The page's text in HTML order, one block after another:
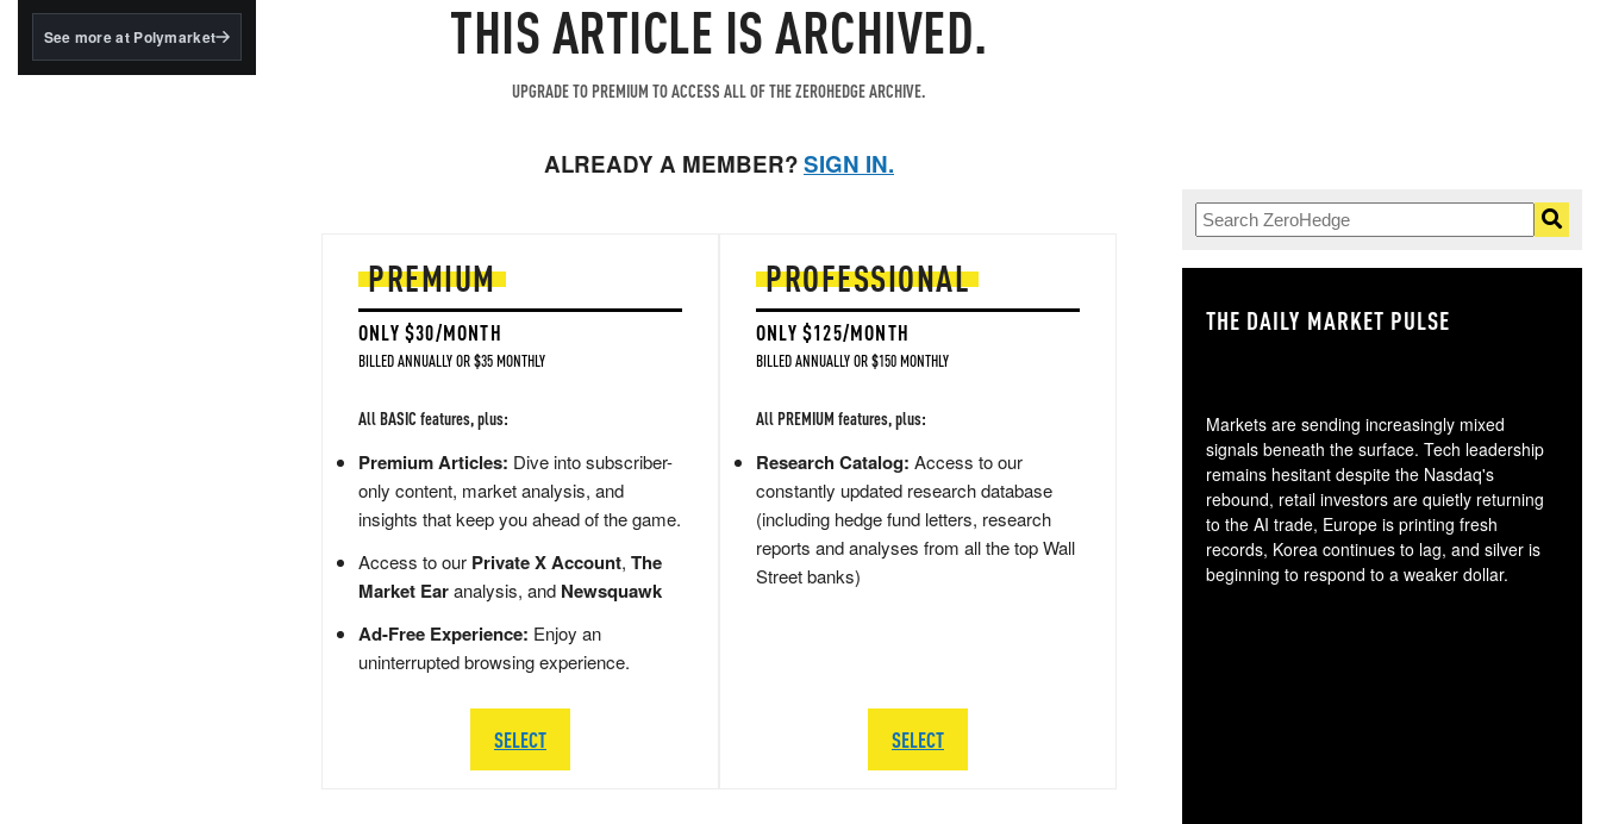
BlackRock's existing
See more at Polymarket THIS ARTICLE IS ARCHIVED.
UPGRADE TO PREMIUM TO ACCESS ALL OF THE ZEROHEDGE ARCHIVE.
ALREADY A MEMBER?SIGN IN.
PREMIUM
ONLY $30/MONTH
BILLED ANNUALLY OR $35 MONTHLY
All BASIC features, plus:
Premium Articles: Dive into subscriber-
only content, market analysis, and
insights that keep you ahead of the game.
Access to our Private X Account, The
Market Earanalysis, and Newsquawk
Ad-Free Experience: Enjoy an
uninterrupted browsing experience.
SELECT
PROFESSIONAL
ONLY $125/MONTH
BILLED ANNUALLY OR $150 MONTHLY
All PREMIUM features, plus:
Research Catalog: Access to our
constantly updated research database
(including hedge fund letters, research
reports and analyses from all the top Wall
Street banks)
SELECT
THE DAILY MARKET PULSE
Markets are sending increasingly mixed
signals beneath the surface. Tech leadership
remains hesitant despite the Nasdaq's
rebound, retail investors are quietly returning
to the AI trade, Europe is printing fresh
records, Korea continues to lag, and silver is
beginning to respond to a weaker dollar.